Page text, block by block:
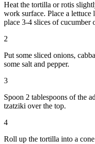
Heat the tortilla or rotis
work surface. Place a lettuce
place 3-4 slices of cucumber
2
Put some sliced onions,
some salt and pepper.
3
Spoon 2 tablespoons of the
tzatziki over the top.
4
Roll up the tortilla into a